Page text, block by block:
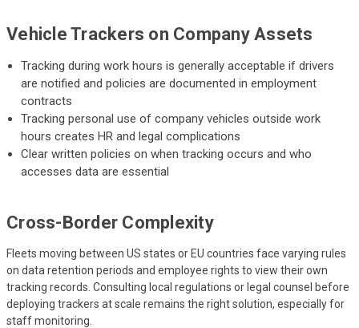
Vehicle Trackers on Company Assets
Tracking during work hours is generally acceptable if drivers
are notified and policies are documented in employment
contracts
Tracking personal use of company vehicles outside work
hours creates HR and legal complications
Clear written policies on when tracking occurs and who
accesses data are essential
Cross-Border Complexity
Fleets moving between US states or EU countries face varying rules
on data retention periods and employee rights to view their own
tracking records. Consulting local regulations or legal counsel before
deploying trackers at scale remains the right solution, especially for
staff monitoring.